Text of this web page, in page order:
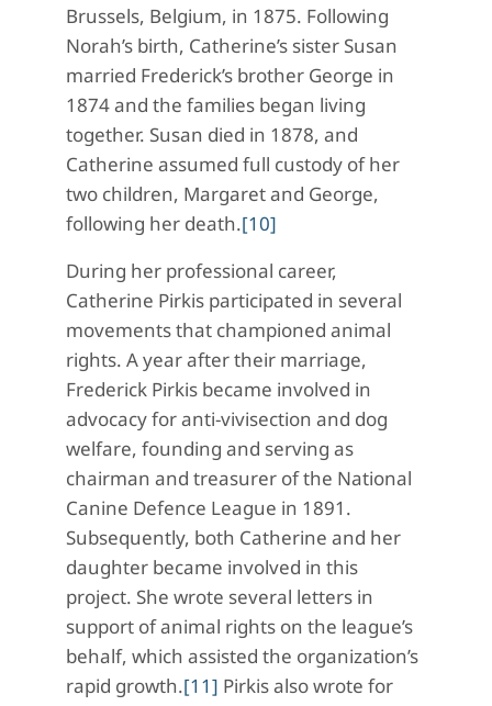
Brussels, Belgium, in 1875. Following
Norah’s birth, Catherine’s sister Susan
married Frederick’s brother George in
1874 and the families began living
together. Susan died in 1878, and
Catherine assumed full custody of her
two children, Margaret and George,
following her death.[10]
During her professional career,
Catherine Pirkis participated in several
movements that championed animal
rights. A year after their marriage,
Frederick Pirkis became involved in
advocacy for anti-vivisection and dog
welfare, founding and serving as
chairman and treasurer of the National
Canine Defence League in 1891.
Subsequently, both Catherine and her
daughter became involved in this
project. She wrote several letters in
support of animal rights on the league’s
behalf, which assisted the organization’s
rapid growth.[11] Pirkis also wrote for